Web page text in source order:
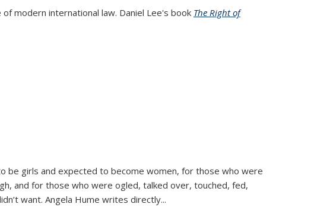
modern international law. Daniel Lee's book The Right of
be girls and expected to become women, for those who were
and for those who were ogled, talked over, touched, fed,
want. Angela Hume writes directly...